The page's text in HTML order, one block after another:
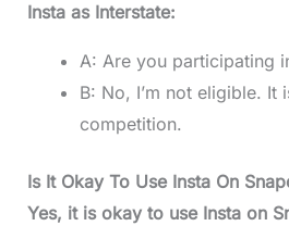
Insta as Interstate:
A: Are you participating
B: No, I’m not eligible. It
competition.
Is It Okay To Use Insta On
Yes, it is okay to use Insta on